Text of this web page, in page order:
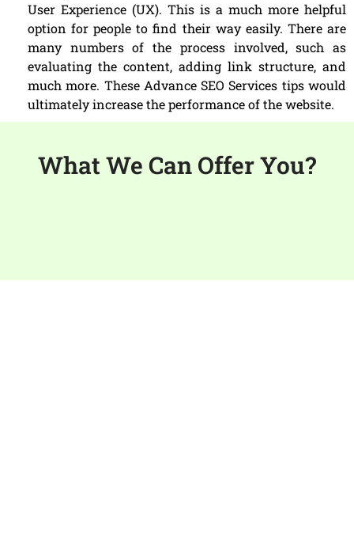
User Experience (UX). This is a much more helpful
option for people to find their way easily. There are
many numbers of the process involved, such as
evaluating the content, adding link structure, and
much more. These Advance SEO Services tips would
ultimately increase the performance of the website.
What We Can Offer You?